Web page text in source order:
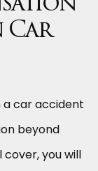
Car
a car accident
beyond
you will